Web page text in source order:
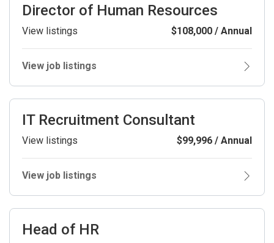
Director of Human Resources
View listings $108,000 / Annual
View job listings
IT Recruitment Consultant
View listings $99,996 / Annual
View job listings
Head of HR